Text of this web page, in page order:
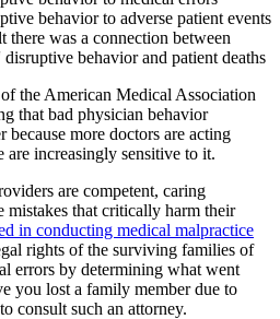
behavior to adverse patient events
there was a connection between
behavior and patient deaths
the American Medical Association
that bad physician behavior
because more doctors are acting
are increasingly sensitive to it.
are competent, caring
mistakes that critically harm their
in conducting medical malpractice
rights of the surviving families of
errors by determining what went
you lost a family member due to
consult such an attorney.